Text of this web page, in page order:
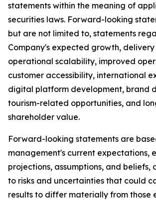
statements within the meaning of
securities laws. Forward-looking
but are not limited to, statements
Company's expected growth, delivery
operational scalability, improved
customer accessibility, international
digital platform development, brand
tourism-related opportunities, and
shareholder value.
Forward-looking statements are
management's current expectations,
projections, assumptions, and beliefs,
to risks and uncertainties that could
results to differ materially from those